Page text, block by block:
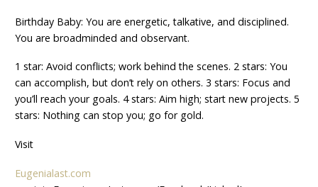
Birthday Baby: You are energetic, talkative, and disciplined.
You are broadminded and observant.
1 star: Avoid conflicts; work behind the scenes. 2 stars: You
can accomplish, but don’t rely on others. 3 stars: Focus and
you’ll reach your goals. 4 stars: Aim high; start new projects. 5
stars: Nothing can stop you; go for gold.
Visit
Eugenialast.com